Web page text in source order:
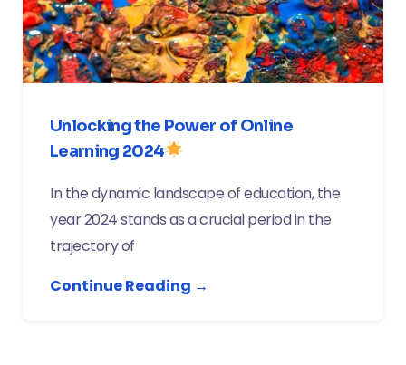
Unlocking the Power of Online
Learning 2024
In the dynamic landscape of education, the
year 2024 stands as a crucial period in the
trajectory of
Continue Reading →